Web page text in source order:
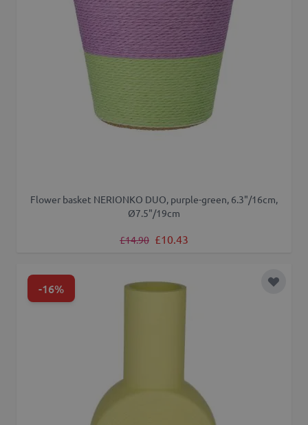
Flower basket NERIONKO DUO, purple-green, 6.3"/16cm,
Ø7.5"/19cm
Regular Price
£14.90 Special Price
£10.43
-16% Add to